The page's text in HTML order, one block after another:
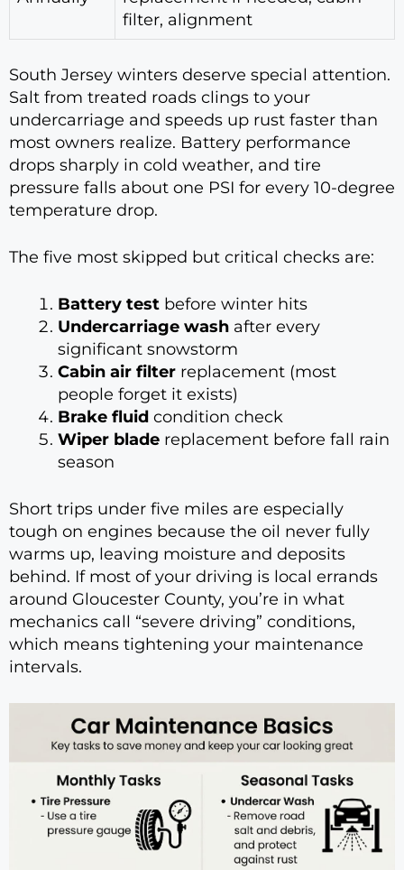
filter, alignment
South Jersey winters deserve special attention.
Salt from treated roads clings to your
undercarriage and speeds up rust faster than
most owners realize. Battery performance
drops sharply in cold weather, and tire
pressure falls about one PSI for every 10-degree
temperature drop.
The five most skipped but critical checks are:
Battery test before winter hits
Undercarriage wash after every
significant snowstorm
Cabin air filter replacement (most
people forget it exists)
Brake fluid condition check
Wiper blade replacement before fall rain
season
Short trips under five miles are especially
tough on engines because the oil never fully
warms up, leaving moisture and deposits
behind. If most of your driving is local errands
around Gloucester County, you’re in what
mechanics call “severe driving” conditions,
which means tightening your maintenance
intervals.